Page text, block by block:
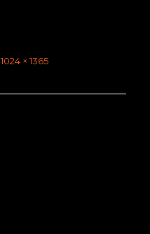
size
1024 × 1365